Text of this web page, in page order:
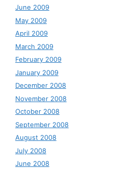
June 2009
May 2009
April 2009
March 2009
February 2009
January 2009
December 2008
November 2008
October 2008
September 2008
August 2008
July 2008
June 2008